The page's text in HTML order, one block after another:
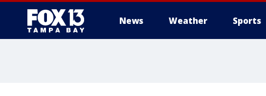
News Weather Sports